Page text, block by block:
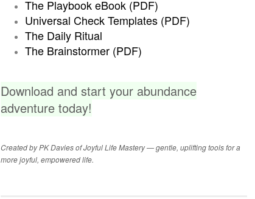
The Playbook eBook (PDF)
Universal Check Templates (PDF)
The Daily Ritual
The Brainstormer (PDF)
Download and start your abundance
adventure today!
Created by PK Davies of Joyful Life Mastery — gentle, uplifting tools for a
more joyful, empowered life.